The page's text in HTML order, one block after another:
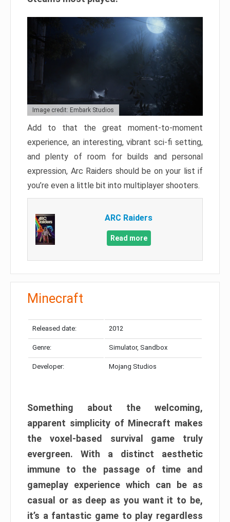
Image credit: Embark Studios
Add to that the great moment-to-moment
experience, an interesting, vibrant sci-fi setting,
and plenty of room for builds and personal
expression, Arc Raiders should be on your list if
you’re even a little bit into multiplayer shooters.
ARC Raiders
Read more
Minecraft
Released date: 2012
Genre: Simulator, Sandbox
Developer: Mojang Studios
Something about the welcoming,
apparent simplicity of Minecraft makes
the voxel-based survival game truly
evergreen. With a distinct aesthetic
immune to the passage of time and
gameplay experience which can be as
casual or as deep as you want it to be,
it’s a fantastic game to play regardless